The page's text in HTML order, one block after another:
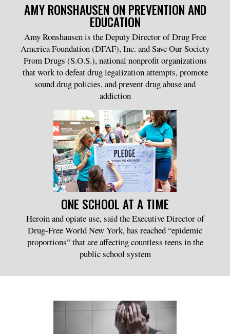
AMY RONSHAUSEN ON PREVENTION AND
EDUCATION
Amy Ronshausen is the Deputy Director of Drug Free
America Foundation (DFAF), Inc. and Save Our Society
From Drugs (S.O.S.), national nonprofit organizations
that work to defeat drug legalization attempts, promote
sound drug policies, and prevent drug abuse and
addiction
ONE SCHOOL AT A TIME
Heroin and opiate use, said the Executive Director of
Drug-Free World New York, has reached “epidemic
proportions” that are affecting countless teens in the
public school system